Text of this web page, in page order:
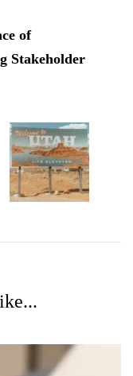
of
Stakeholder